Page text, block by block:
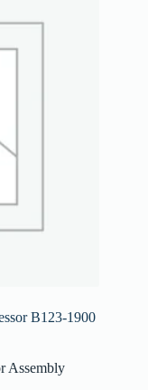
B123-1900
Assembly